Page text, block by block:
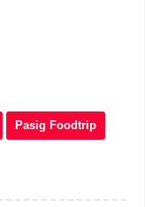
Pasig Foodtrip